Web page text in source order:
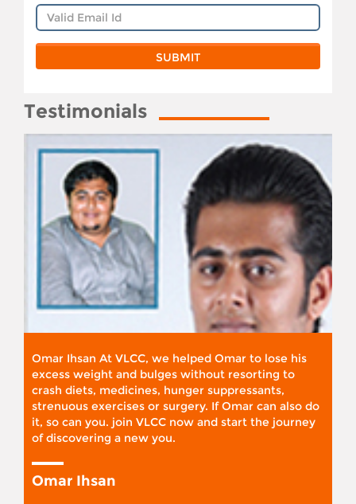
Testimonials
Omar Ihsan At VLCC, we helped Omar to lose his
excess weight and bulges without resorting to
crash diets, medicines, hunger suppressants,
strenuous exercises or surgery. If Omar can also do
it, so can you. join VLCC now and start the journey
of discovering a new you.
Omar Ihsan